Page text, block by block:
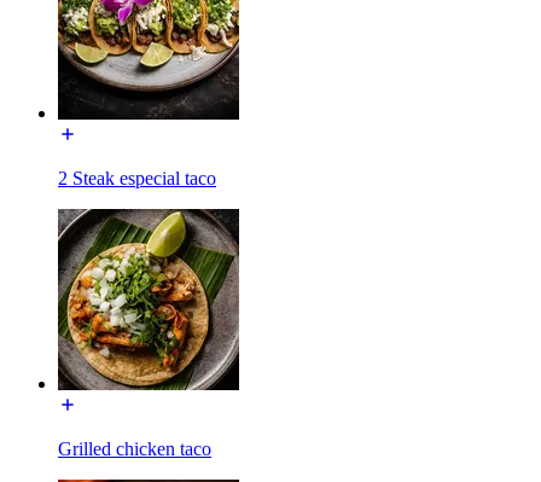
2 Steak especial taco
Grilled chicken taco